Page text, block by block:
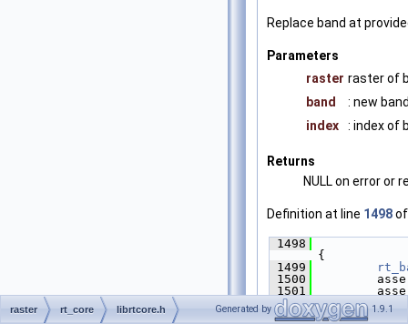
Replace band at
Parameters
raster raster of
band
: new
index
: index of
Returns
NULL on error or
Definition at line 1498
1498
{
1499
1500
1501
1502
1503
if
raster rt_core librtcore.h Generated by 1.9.1